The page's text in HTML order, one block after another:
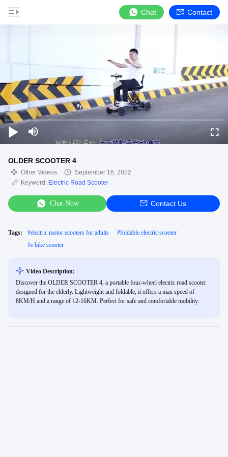
Chat Contact
OLDER SCOOTER 4
Other Videos
September 16, 2022
Keyword: Electric Road Scooter
Chat Now Contact Us
Tags: #electric motor scooters for adults #foldable electric scooter
#e bike scooter
Video Description:
Discover the OLDER SCOOTER 4, a portable four-wheel electric road scooter
designed for the elderly. Lightweight and foldable, it offers a max speed of
8KM/H and a range of 12-16KM. Perfect for safe and comfortable mobility.